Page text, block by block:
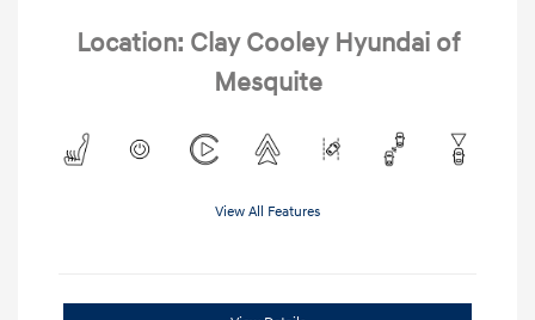
Location: Clay Cooley Hyundai of
Mesquite
View All Features